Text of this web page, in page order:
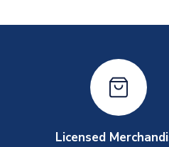
Licensed